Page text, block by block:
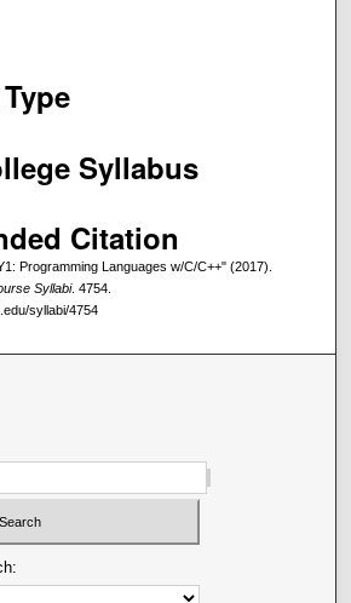
Syllabus
Citation
Programming Languages w/C/C++" (2017).
Syllabi. 4754.
syllabi/4754